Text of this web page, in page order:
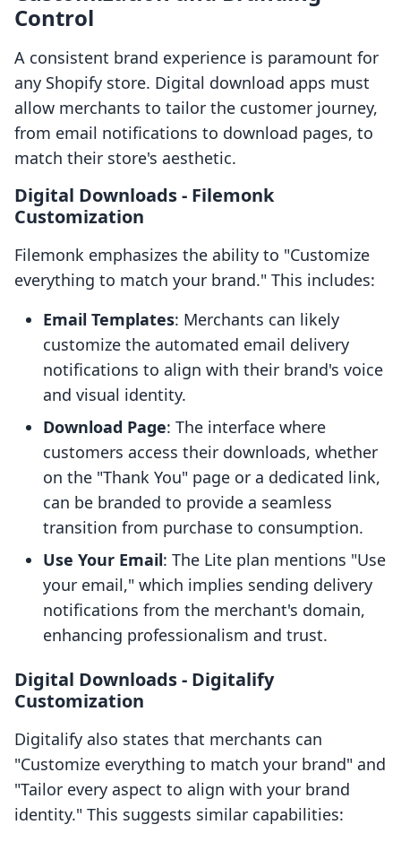
Control
A consistent brand experience is paramount for
any Shopify store. Digital download apps must
allow merchants to tailor the customer journey,
from email notifications to download pages, to
match their store's aesthetic.
Digital Downloads ‑ Filemonk
Customization
Filemonk emphasizes the ability to "Customize
everything to match your brand." This includes:
Email Templates: Merchants can likely
customize the automated email delivery
notifications to align with their brand's voice
and visual identity.
Download Page: The interface where
customers access their downloads, whether
on the "Thank You" page or a dedicated link,
can be branded to provide a seamless
transition from purchase to consumption.
Use Your Email: The Lite plan mentions "Use
your email," which implies sending delivery
notifications from the merchant's domain,
enhancing professionalism and trust.
Digital Downloads ‑ Digitalify
Customization
Digitalify also states that merchants can
"Customize everything to match your brand" and
"Tailor every aspect to align with your brand
identity." This suggests similar capabilities: